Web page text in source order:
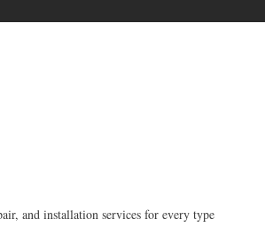
and installation services for every type